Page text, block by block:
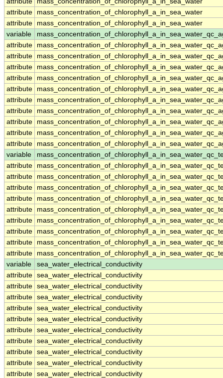
attribute
mass_concentration_of_chlorophyll_a_in_sea_water
attribute
mass_concentration_of_chlorophyll_a_in_sea_water
variable
attribute
attribute
attribute
attribute
attribute
attribute
attribute
attribute
attribute
attribute
variable
attribute
attribute
attribute
attribute
attribute
attribute
attribute
attribute
attribute
variable
sea_water_electrical_conductivity
attribute sea_water_electrical_conductivity
attribute sea_water_electrical_conductivity
attribute sea_water_electrical_conductivity
attribute sea_water_electrical_conductivity
attribute sea_water_electrical_conductivity
attribute sea_water_electrical_conductivity
attribute sea_water_electrical_conductivity
attribute sea_water_electrical_conductivity
attribute sea_water_electrical_conductivity
attribute sea_water_electrical_conductivity